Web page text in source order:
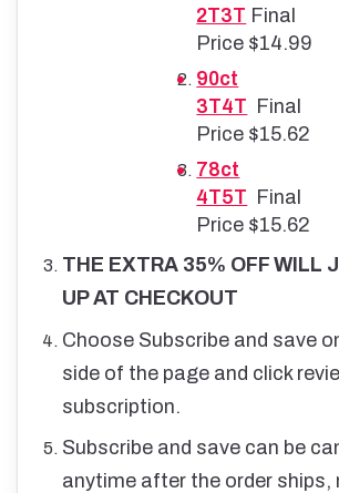
2T3T Final
Price $14.99
90ct
3T4T Final
Price $15.62
78ct
4T5T Final
Price $15.62
THE EXTRA 35% OFF WILL
UP AT CHECKOUT
Choose Subscribe and save
side of the page and click
subscription.
Subscribe and save can be
anytime after the order ships,